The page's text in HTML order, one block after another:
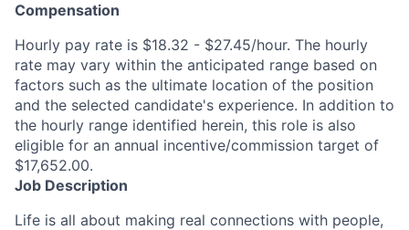
Compensation
Hourly pay rate is $18.32 - $27.45/hour. The hourly
rate may vary within the anticipated range based on
factors such as the ultimate location of the position
and the selected candidate's experience. In addition to
the hourly range identified herein, this role is also
eligible for an annual incentive/commission target of
$17,652.00.
Job Description
Life is all about making real connections with people,